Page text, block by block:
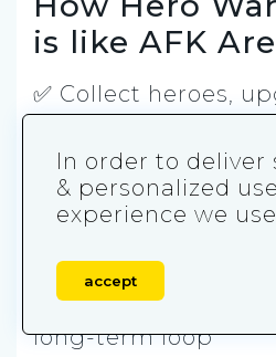
is like AFK
✅ Collect heroes,
and build squads
synergy
✅ Progression is
walls that turn into
✅ PvP modes are
long-term loop
In order to deliver
& personalized
experience we
accept